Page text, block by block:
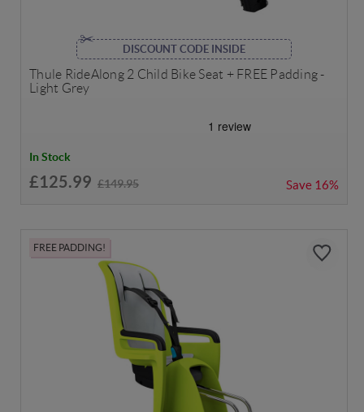
DISCOUNT CODE INSIDE
Thule RideAlong 2 Child Bike Seat + FREE Padding -
Light Grey
In Stock
£125.99 £149.95 Save 16%
FREE PADDING!